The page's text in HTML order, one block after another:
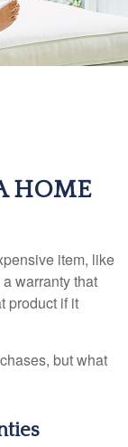
HOME
item, like
warranty that
product if it
but what